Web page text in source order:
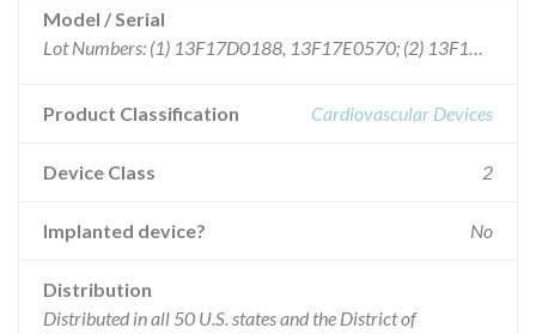
Model / Serial
Lot Numbers: (1) 13F17D0188, 13F17E0570; (2) 13F17E0660
Product Classification Cardiovascular Devices
Device Class 2
Implanted device? No
Distribution
Distributed in all 50 U.S. states and the District of